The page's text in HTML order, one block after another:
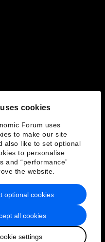
cookies
Forum uses
to make our site
also like to set optional
to personalise
and “performance”
the website.
all cookies
settings
optional cookies
of Service
Forum